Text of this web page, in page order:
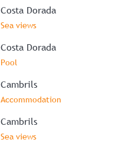
Costa Dorada
Sea views
Costa Dorada
Pool
Cambrils
Accommodation
Cambrils
Sea views